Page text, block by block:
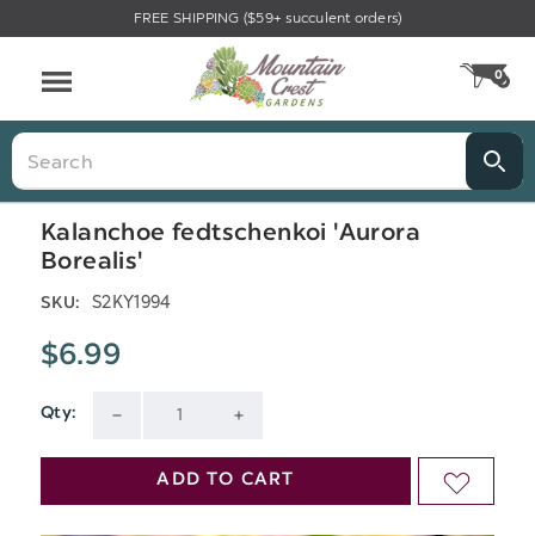
FREE SHIPPING ($59+ succulent orders)
0
Search
Kalanchoe fedtschenkoi 'Aurora
Borealis'
SKU: S2KY1994
$6.99
Qty:
QUANTITY QUANTITY
Current
Stock:
ADD TO CART ADD